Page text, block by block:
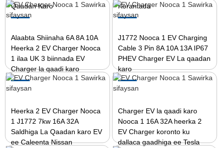
Qaadan Karo
Korantada
Alaabta Shiinaha 6A 8A 10A
Heerka 2 EV Charger Nooca
1 ilaa UK 3 biinnada EV
Charger la qaadi karo
J1772 Nooca 1 EV Charging
Cable 3 Pin 8A 10A 13A IP67
PHEV Charger EV La qaadan
karo
Heerka 2 EV Charger Nooca
1 J1772 7kw 16A 32A
Saldhiga La Qaadan karo EV
ee Caleenta Nissan
Charger EV la qaadi karo
Nooca 1 16A 32A heerka 2
EV Charger koronto ku
dallaca gaadhiga ee Tesla